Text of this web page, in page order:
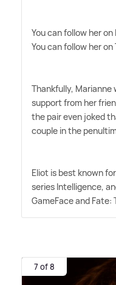
You can follow her
You can follow her
Thankfully,
support from her
the pair even joked
couple in the
Eliot is best known
series Intelligence,
GameFace and Fate:
7 of 8